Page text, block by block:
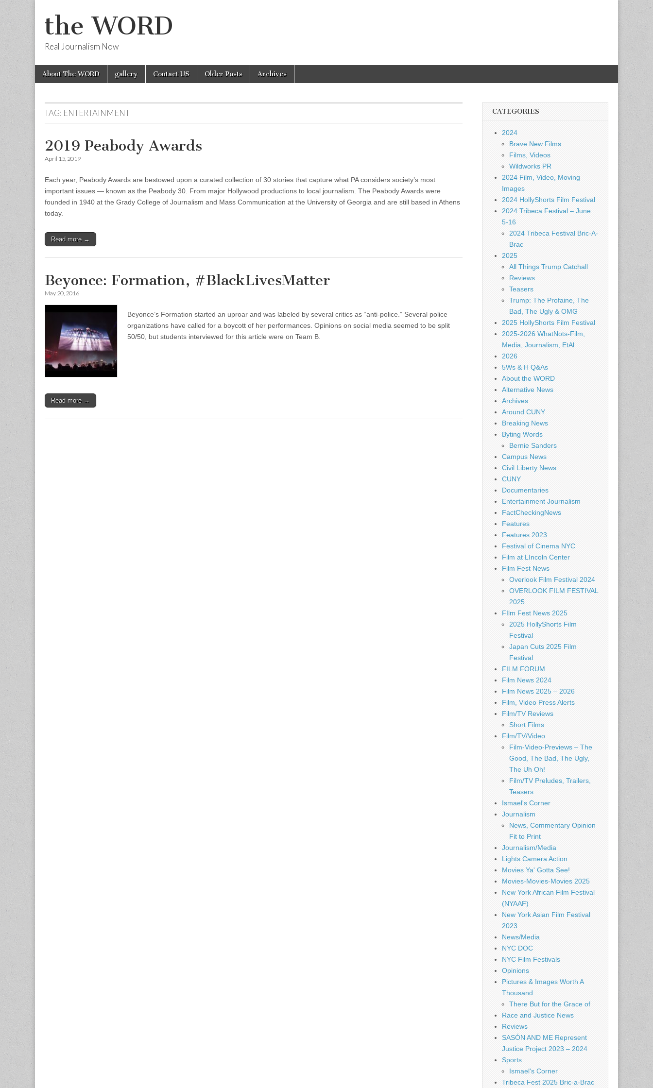
the WORD
Real Journalism Now
Main
menu
Skip
About The WORD gallery Contact US Older Posts Archives
TAG: ENTERTAINMENT
2019 Peabody Awards
April 15, 2019
Each year, Peabody Awards are bestowed upon a curated collection of 30 stories that capture what PA considers society’s most
important issues — known as the Peabody 30. From major Hollywood productions to local journalism. The Peabody Awards were
founded in 1940 at the Grady College of Journalism and Mass Communication at the University of Georgia and are still based in Athens
today.
Read more →
Beyonce: Formation, #BlackLivesMatter
May 20, 2016
Beyonce’s Formation started an uproar and was labeled by several critics as “anti-police.” Several police
organizations have called for a boycott of her performances. Opinions on social media seemed to be split
50/50, but students interviewed for this article were on Team B.
Read more →
CATEGORIES
2024
Brave New Films
Films, Videos
Wildworks PR
2024 Film, Video, Moving
Images
2024 HollyShorts Film Festival
2024 Tribeca Festival – June
5-16
2024 Tribeca Festival Bric-A-
Brac
2025
All Things Trump Catchall
Reviews
Teasers
Trump: The Profaine, The
Bad, The Ugly & OMG
2025 HollyShorts Film Festival
2025-2026 WhatNots-Film,
Media, Journalism, EtAl
2026
5Ws & H Q&As
About the WORD
Alternative News
Archives
Around CUNY
Breaking News
Byting Words
Bernie Sanders
Campus News
Civil Liberty News
CUNY
Documentaries
Entertainment Journalism
FactCheckingNews
Features
Features 2023
Festival of Cinema NYC
Film at LIncoln Center
Film Fest News
Overlook Film Festival 2024
OVERLOOK FILM FESTIVAL
2025
FIlm Fest News 2025
2025 HollyShorts Film
Festival
Japan Cuts 2025 Film
Festival
FILM FORUM
Film News 2024
Film News 2025 – 2026
Film, Video Press Alerts
Film/TV Reviews
Short Films
Film/TV/Video
Film-Video-Previews – The
Good, The Bad, The Ugly,
The Uh Oh!
Film/TV Preludes, Trailers,
Teasers
Ismael's Corner
Journalism
News, Commentary Opinion
Fit to Print
Journalism/Media
Lights Camera Action
Movies Ya' Gotta See!
Movies-Movies-Movies 2025
New York African Film Festival
(NYAAF)
New York Asian Film Festival
2023
News/Media
NYC DOC
NYC Film Festivals
Opinions
Pictures & Images Worth A
Thousand
There But for the Grace of
Race and Justice News
Reviews
SASÓN AND ME Represent
Justice Project 2023 – 2024
Sports
Ismael's Corner
Tribeca Fest 2025 Bric-a-Brac